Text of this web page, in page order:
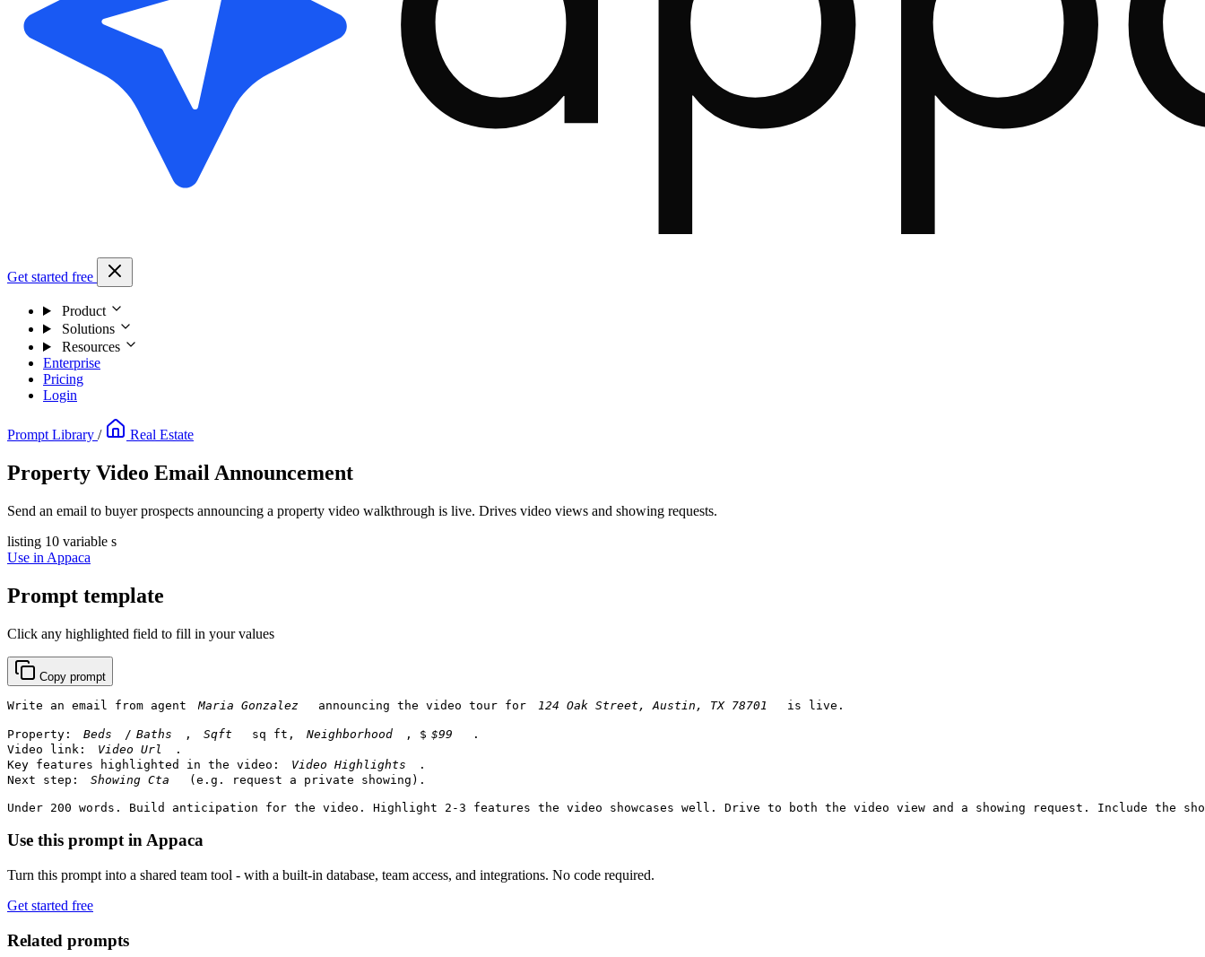
Get started free
Product
Solutions
Resources
Enterprise
Pricing
Login
Prompt Library / Real Estate
Property Video Email Announcement
Send an email to buyer prospects announcing a property video walkthrough is live. Drives video views and showing requests.
listing 10 variable s
Use in Appaca
Prompt template
Click any highlighted field to fill in your values
Copy prompt
Write an email from agent announcing the video tour for is live.
Property: / , sq ft, , $
.
Video link:
.
Key features highlighted in the video:
.
Next step:
(e.g. request a private showing).
Under 200 words. Build anticipation for the video. Highlight 2-3 features the video showcases well. Drive to both the video view and a showing request. Include the
Use this prompt in Appaca
Turn this prompt into a shared team tool - with a built-in database, team access, and integrations. No code required.
Get started free
Related prompts